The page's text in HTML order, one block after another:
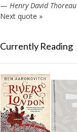
— Henry David Thoreau
Next quote »
Currently Reading